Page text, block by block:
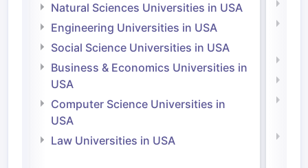
Natural Sciences Universities in USA
Engineering Universities in USA
Social Science Universities in USA
Business & Economics Universities in
USA
Computer Science Universities in
USA
Law Universities in USA